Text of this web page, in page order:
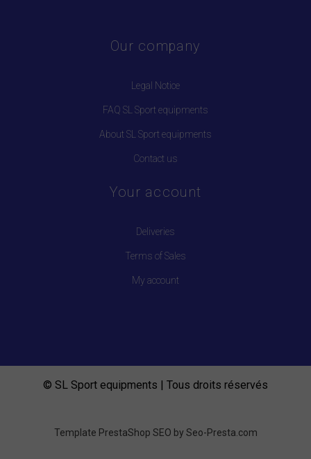
Our company
Legal Notice
FAQ SL Sport equipments
About SL Sport equipments
Contact us
Your account
Deliveries
Terms of Sales
My account
© SL Sport equipments | Tous droits réservés
Template PrestaShop SEO by Seo-Presta.com